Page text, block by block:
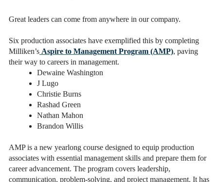
Great leaders can come from anywhere in our company.
Six production associates have exemplified this by completing
Milliken’s Aspire to Management Program (AMP), paving
their way to careers in management.
Dewaine Washington
J Lugo
Christie Burns
Rashad Green
Nathan Mahon
Brandon Willis
AMP is a new yearlong course designed to equip production
associates with essential management skills and prepare them for
career advancement. The program covers leadership,
communication, problem-solving, and project management. It has